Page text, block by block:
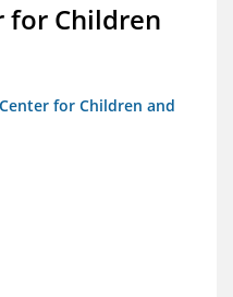
for Children
for Children and